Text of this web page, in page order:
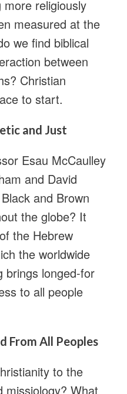
religiously
measured at the
we find biblical
between
Christian
to start.
and Just
Esau McCaulley
and David
and Brown
the globe? It
the Hebrew
the worldwide
brings longed-for
to all people
From All Peoples
to the
missiology? What